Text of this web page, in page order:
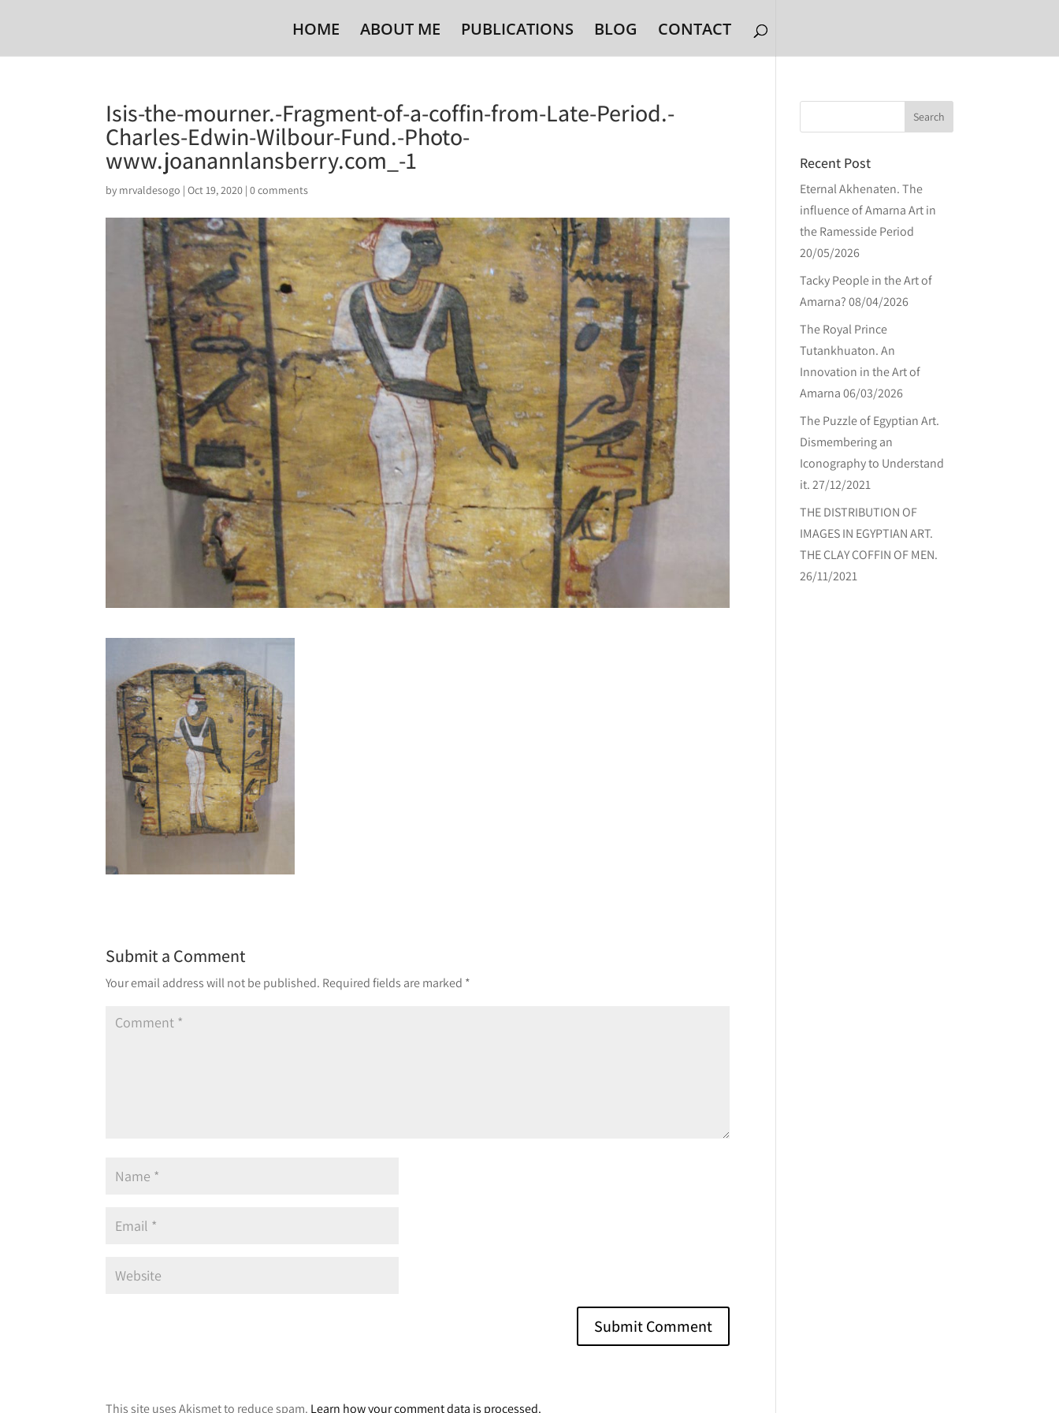
HOME ABOUT ME PUBLICATIONS BLOG CONTACT
Isis-the-mourner.-Fragment-of-a-coffin-from-Late-Period.-
Charles-Edwin-Wilbour-Fund.-Photo-
www.joanannlansberry.com_-1
by mrvaldesogo |Oct 19, 2020 |0 comments
Submit a Comment
Your email address will not be published. Required fields are marked *
This site uses Akismet to reduce spam. Learn how your comment data is processed.
Recent Post
Eternal Akhenaten. The
influence of Amarna Art in
the Ramesside Period
20/05/2026
Tacky People in the Art of
Amarna?08/04/2026
The Royal Prince
Tutankhuaton. An
Innovation in the Art of
Amarna06/03/2026
The Puzzle of Egyptian Art.
Dismembering an
Iconography to Understand
it.27/12/2021
THE DISTRIBUTION OF
IMAGES IN EGYPTIAN ART.
THE CLAY COFFIN OF MEN.
26/11/2021